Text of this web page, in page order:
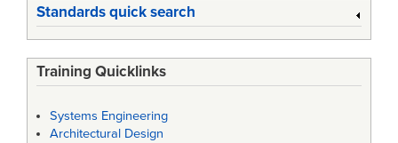
Standards quick search
Training Quicklinks
Systems Engineering
Architectural Design